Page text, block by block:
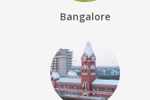
Bangalore